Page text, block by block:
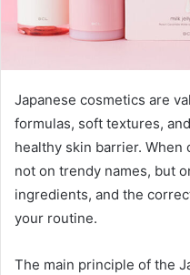
Japanese cosmetics are
formulas, soft textures,
healthy skin barrier. When
not on trendy names, but
ingredients, and the
your routine.
The main principle of the